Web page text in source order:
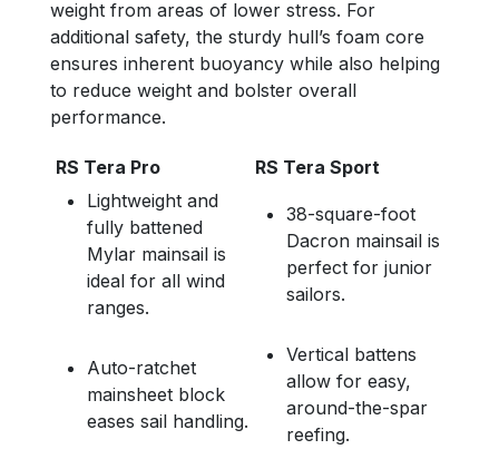
weight from areas of lower stress. For
additional safety, the sturdy hull’s foam core
ensures inherent buoyancy while also helping
to reduce weight and bolster overall
performance.
RS Tera Pro
RS Tera Sport
Lightweight and
fully battened
Mylar mainsail is
ideal for all wind
ranges.
38-square-foot
Dacron mainsail is
perfect for junior
sailors.
Auto-ratchet
mainsheet block
eases sail handling.
Vertical battens
allow for easy,
around-the-spar
reefing.